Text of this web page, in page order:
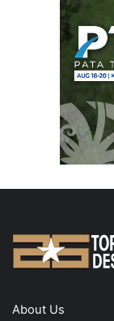
About Us